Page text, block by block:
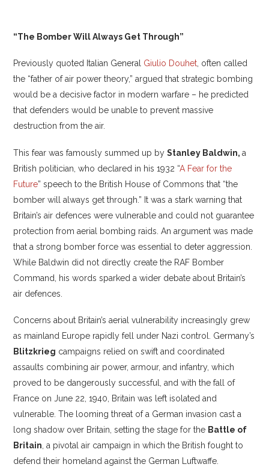
“The Bomber Will Always Get Through”
Previously quoted Italian General Giulio Douhet, often called
the “father of air power theory,” argued that strategic bombing
would be a decisive factor in modern warfare – he predicted
that defenders would be unable to prevent massive
destruction from the air.
This fear was famously summed up byStanley Baldwin,a
British politician, who declared in his 1932 “A Fear for the
Future” speech to the British House of Commons that “the
bomber will always get through.” It was a stark warning that
Britain’s air defences were vulnerable and could not guarantee
protection from aerial bombing raids. An argument was made
that a strong bomber force was essential to deter aggression.
While Baldwin did not directly create the RAF Bomber
Command, his words sparked a wider debate about Britain’s
air defences.
Concerns about Britain’s aerial vulnerability increasingly grew
as mainland Europe rapidly fell under Nazi control. Germany’s
Blitzkrieg campaigns relied on swift and coordinated
assaults combining air power, armour, and infantry, which
proved to be dangerously successful, and with the fall of
France on June 22, 1940, Britain was left isolated and
vulnerable. The looming threat of a German invasion cast a
long shadow over Britain, setting the stage for the Battle of
Britain , a pivotal air campaign in which the British fought to
defend their homeland against the German Luftwaffe.